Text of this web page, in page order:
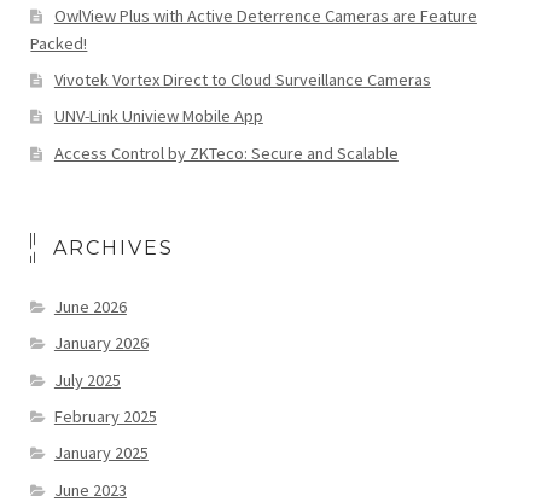
OwlView Plus with Active Deterrence Cameras are Feature
Packed!
Vivotek Vortex Direct to Cloud Surveillance Cameras
UNV-Link Uniview Mobile App
Access Control by ZKTeco: Secure and Scalable
ARCHIVES
June 2026
January 2026
July 2025
February 2025
January 2025
June 2023